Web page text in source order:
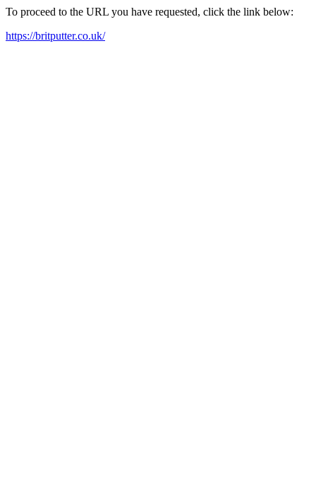
To proceed to the URL you have requested, click the link below:
https://britputter.co.uk/